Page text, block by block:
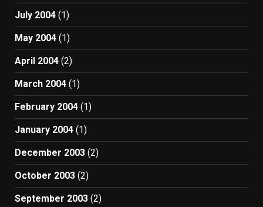
July 2004 (1)
May 2004 (1)
April 2004 (2)
March 2004 (1)
February 2004 (1)
January 2004 (1)
December 2003 (2)
October 2003 (2)
September 2003 (2)